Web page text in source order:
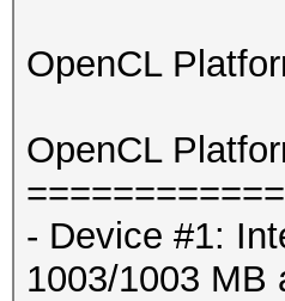
OpenCL
OpenCL
- Device #1:
1003/1003 MB